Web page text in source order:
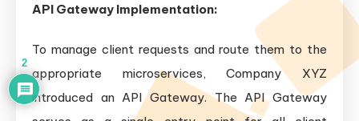
API Gateway Implementation:
To manage client requests and route them to the
appropriate microservices, Company XYZ
introduced an API Gateway. The API Gateway
2